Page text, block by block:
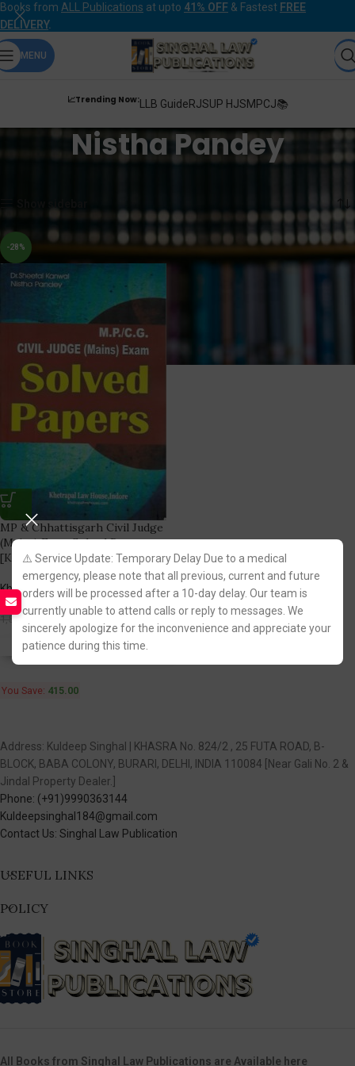
⚠️ Service Update: Temporary Delay Due to a medical
emergency, please note that all previous, current and future
orders will be processed after a 10-day delay. Our team is
currently unable to attend calls or reply to messages. We
sincerely apologize for the inconvenience and appreciate your
patience during this time.
Books from ALL Publications at upto 41% OFF & Fastest FREE
DELIVERY.
MENU
📈Trending Now:LLB GuideRJSUP HJSMPCJ📚
Nistha Pandey
-28%
MP & Chhattisgarh Civil Judge
(Mains) Exam Solved Papers
[Khetrapal Law House]
Khetrapal Law House
1,500.00 1,085.00
Fastest FREE DELIVERY!
You Save: 415.00
Address: Kuldeep Singhal | KHASRA No. 824/2 , 25 FUTA ROAD, B-
BLOCK, BABA COLONY, BURARI, DELHI, INDIA 110084 [Near Gali No. 2 &
Jindal Property Dealer.]
Phone: (+91)9990363144
Kuldeepsinghal184@gmail.com
Contact Us: Singhal Law Publication
USEFUL LINKS
POLICY
All Books from Singhal Law Publications are Available here